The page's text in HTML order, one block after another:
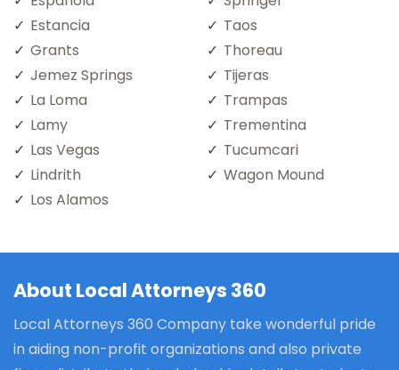
Estancia
Grants
Jemez Springs
La Loma
Lamy
Las Vegas
Lindrith
Los Alamos
Taos
Thoreau
Tijeras
Trampas
Trementina
Tucumcari
Wagon Mound
About Local Attorneys 360
Local Attorneys 360 Company take wonderful pride
in aiding non-profit organizations and also private